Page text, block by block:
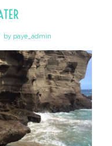
by paye_admin